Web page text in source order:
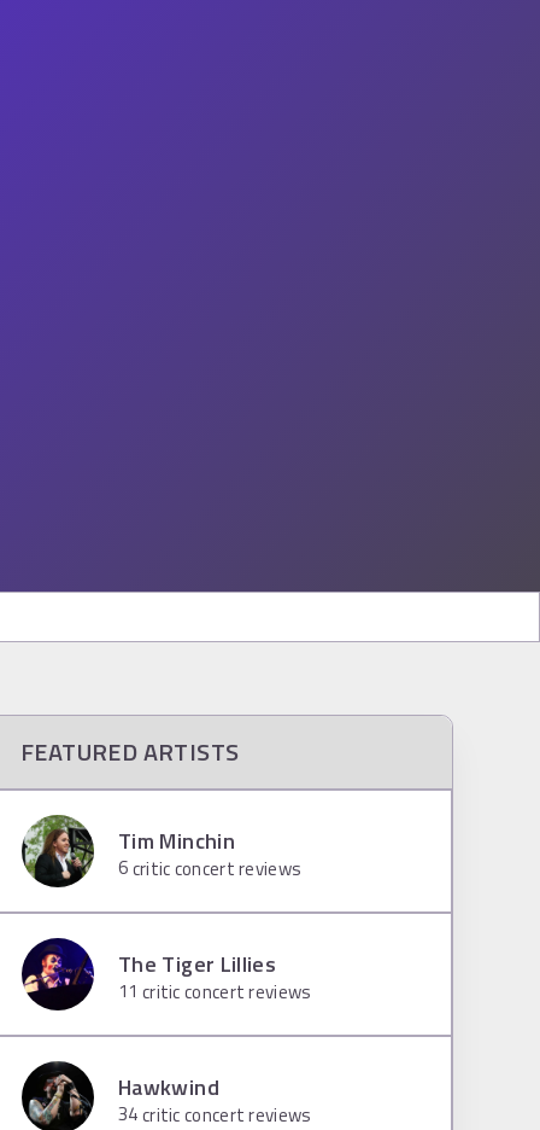
FEATURED ARTISTS
Tim Minchin
6critic concert reviews
The Tiger Lillies
11 critic concert reviews
Hawkwind
34critic concert reviews